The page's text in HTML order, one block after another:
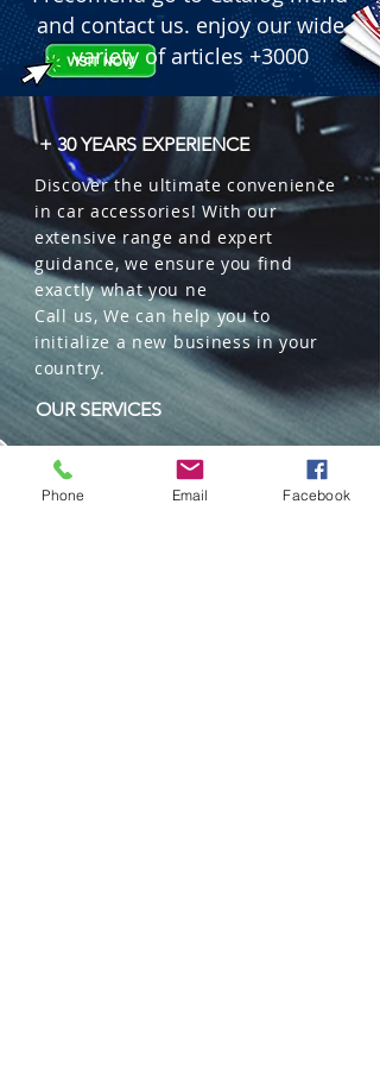
and contact us. enjoy our wide
variety of articles +3000
+ 30 YEARS EXPERIENCE
Discover the ultimate convenience
in car accessories! With our
extensive range and expert
guidance, we ensure you find
exactly what you ne
Call us, We can help you to
initialize a new business in your
country.
OUR SERVICES
Wholesales
Distributions
Representation
Phone Email Facebook